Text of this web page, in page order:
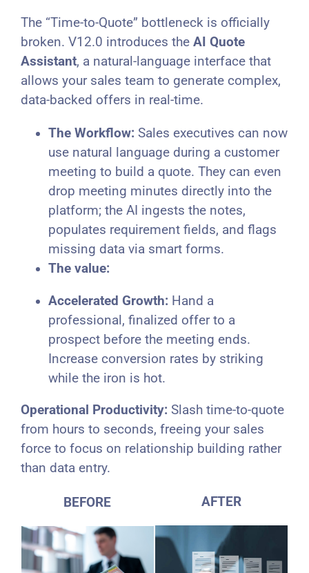
The “Time-to-Quote” bottleneck is officially
broken. V12.0 introduces the AI Quote
Assistant, a natural-language interface that
allows your sales team to generate complex,
data-backed offers in real-time.
The Workflow: Sales executives can now
use natural language during a customer
meeting to build a quote. They can even
drop meeting minutes directly into the
platform; the AI ingests the notes,
populates requirement fields, and flags
missing data via smart forms.
The value:
Accelerated Growth: Hand a
professional, finalized offer to a
prospect before the meeting ends.
Increase conversion rates by striking
while the iron is hot.
Operational Productivity: Slash time-to-quote
from hours to seconds, freeing your sales
force to focus on relationship building rather
than data entry.
BEFORE AFTER